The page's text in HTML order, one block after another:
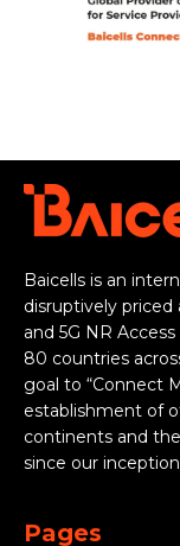
Baicells is an
disruptively priced
and 5G NR
80 countries
goal to “Connect
establishment of
continents and
since our
Pages